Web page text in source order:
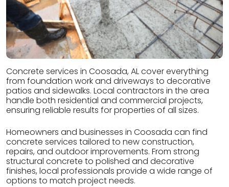
Concrete services in Coosada, AL cover everything
from foundation work and driveways to decorative
patios and sidewalks. Local contractors in the area
handle both residential and commercial projects,
ensuring reliable results for properties of all sizes.
Homeowners and businesses in Coosada can find
concrete services tailored to new construction,
repairs, and outdoor improvements. From strong
structural concrete to polished and decorative
finishes, local professionals provide a wide range of
options to match project needs.